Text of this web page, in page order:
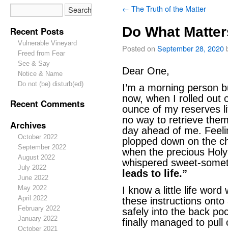
Recent Posts
Vulnerable Vineyard
Freed from Fear
See & Say
Notice & Name
Do not (be) disturb(ed)
Recent Comments
Archives
October 2022
September 2022
August 2022
July 2022
June 2022
May 2022
April 2022
February 2022
January 2022
October 2021
← The Truth of the Matter
Do What
Posted on September 28, 2020
Dear One,
I’m a morning person
now, when I rolled out
ounce of my reserves
no way to retrieve
day ahead of me.
plopped down on the
when the precious
whispered sweet-
leads to life.”
I know a little life word
these instructions
safely into the back
finally managed to